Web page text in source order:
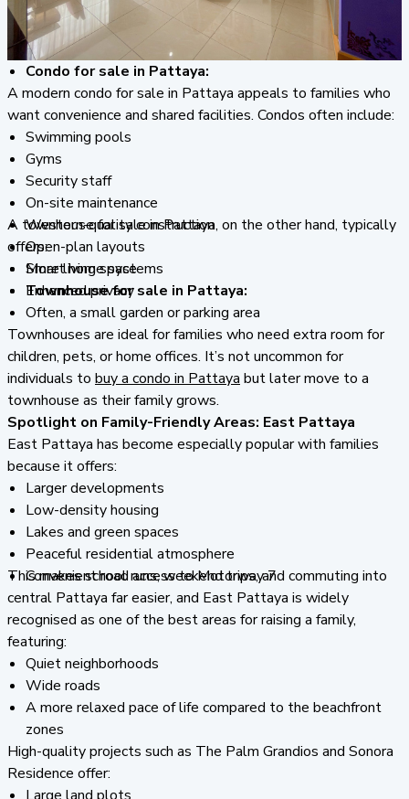
Condo for sale in Pattaya:
A modern condo for sale in Pattaya appeals to families who
want convenience and shared facilities. Condos often include:
Swimming pools
Gyms
Security staff
On-site maintenance
Western-quality construction
Open-plan layouts
Smart home systems
Townhouse for sale in Pattaya:
A townhouse for sale in Pattaya, on the other hand, typically
offers:
More living space
Enhanced privacy
Often, a small garden or parking area
Townhouses are ideal for families who need extra room for
children, pets, or home offices. It’s not uncommon for
individuals to buy a condo in Pattaya but later move to a
townhouse as their family grows.
Spotlight on Family-Friendly Areas: East Pattaya
East Pattaya has become especially popular with families
because it offers:
Larger developments
Low-density housing
Lakes and green spaces
Peaceful residential atmosphere
Convenient road access to Motorway 7
This makes school runs, weekend trips, and commuting into
central Pattaya far easier, and East Pattaya is widely
recognised as one of the best areas for raising a family,
featuring:
Quiet neighborhoods
Wide roads
A more relaxed pace of life compared to the beachfront
zones
High-quality projects such as The Palm Grandios and Sonora
Residence offer: